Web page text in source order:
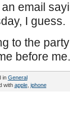
email
I guess.
to the
before me.
in General
with apple, iphone